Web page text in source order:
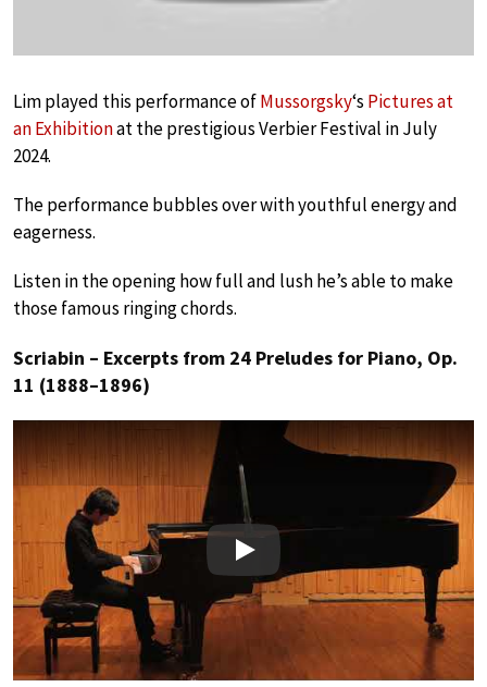
Lim played this performance ofMussorgsky‘s Pictures at
an Exhibitionat the prestigious Verbier Festival in July
2024.
The performance bubbles over with youthful energy and
eagerness.
Listen in the opening how full and lush he’s able to make
those famous ringing chords.
Scriabin – Excerpts from 24 Preludes for Piano, Op.
11 (1888–1896)
Play